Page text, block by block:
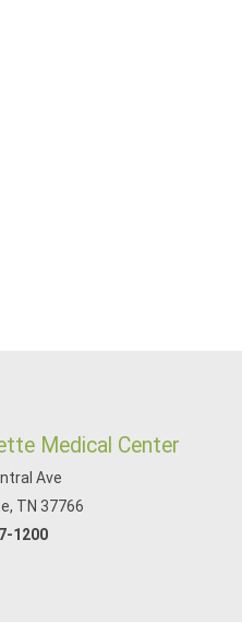
Medical Center
Ave
TN 37766
1200